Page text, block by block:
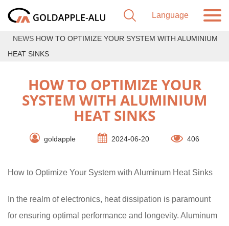
NEWS HOW TO OPTIMIZE YOUR SYSTEM WITH ALUMINIUM
HEAT SINKS
HOW TO OPTIMIZE YOUR
SYSTEM WITH ALUMINIUM
HEAT SINKS
goldapple 2024-06-20 406
How to Optimize Your System with Aluminum Heat Sinks
In the realm of electronics, heat dissipation is paramount
for ensuring optimal performance and longevity. Aluminum